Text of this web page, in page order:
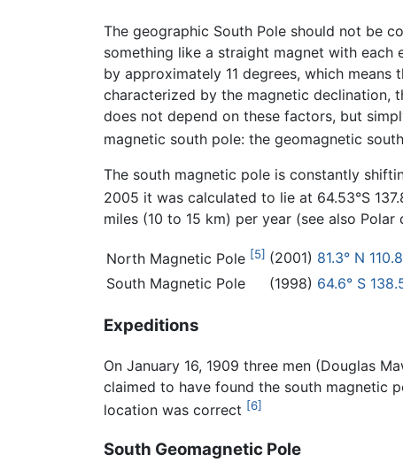
The geographic South Pole should not be
something like a straight magnet with each
by approximately 11 degrees, which
characterized by the magnetic declination,
does not depend on these factors, but
magnetic south pole: the geomagnetic
The south magnetic pole is constantly
2005 it was calculated to lie at 64.53°S
miles (10 to 15 km) per year (see also Polar
North Magnetic Pole [5] (2001) 81.3° N
South Magnetic Pole
(1998) 64.6° S
Expeditions
On January 16, 1909 three men (Douglas
claimed to have found the south magnetic
location was correct [6]
South Geomagnetic Pole